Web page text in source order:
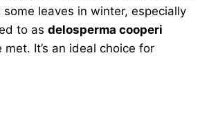
leaves in winter, especially
to as delosperma cooperi
It’s an ideal choice for